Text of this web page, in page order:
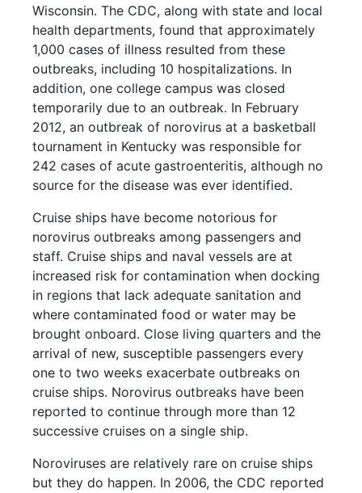
Wisconsin. The CDC, along with state and local
health departments, found that approximately
1,000 cases of illness resulted from these
outbreaks, including 10 hospitalizations. In
addition, one college campus was closed
temporarily due to an outbreak. In February
2012, an outbreak of norovirus at a basketball
tournament in Kentucky was responsible for
242 cases of acute gastroenteritis, although no
source for the disease was ever identified.
Cruise ships have become notorious for
norovirus outbreaks among passengers and
staff. Cruise ships and naval vessels are at
increased risk for contamination when docking
in regions that lack adequate sanitation and
where contaminated food or water may be
brought onboard. Close living quarters and the
arrival of new, susceptible passengers every
one to two weeks exacerbate outbreaks on
cruise ships. Norovirus outbreaks have been
reported to continue through more than 12
successive cruises on a single ship.
Noroviruses are relatively rare on cruise ships
but they do happen. In 2006, the CDC reported